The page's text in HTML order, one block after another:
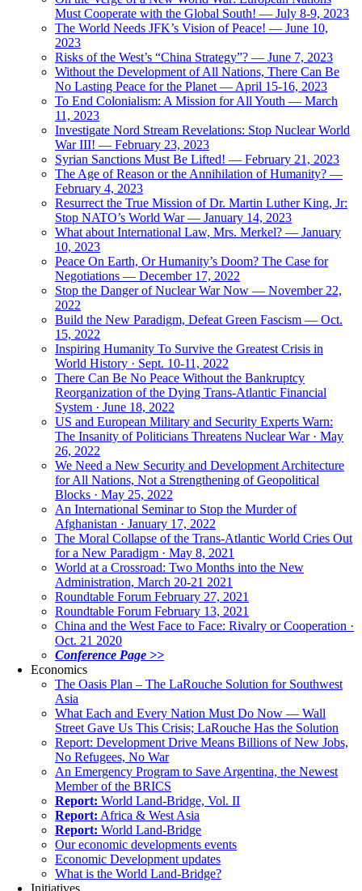
Must Cooperate with the Global South! — July 8-9, 2023
The World Needs JFK’s Vision of Peace! — June 10,
2023
Risks of the West’s “China Strategy”? — June 7, 2023
Without the Development of All Nations, There Can Be
No Lasting Peace for the Planet — April 15-16, 2023
To End Colonialism: A Mission for All Youth — March
11, 2023
Investigate Nord Stream Revelations: Stop Nuclear World
War III! — February 23, 2023
Syrian Sanctions Must Be Lifted! — February 21, 2023
The Age of Reason or the Annihilation of Humanity? —
February 4, 2023
Resurrect the True Mission of Dr. Martin Luther King, Jr:
Stop NATO’s World War — January 14, 2023
What about International Law, Mrs. Merkel? — January
10, 2023
Peace On Earth, Or Humanity’s Doom? The Case for
Negotiations — December 17, 2022
Stop the Danger of Nuclear War Now — November 22,
2022
Build the New Paradigm, Defeat Green Fascism — Oct.
15, 2022
Inspiring Humanity To Survive the Greatest Crisis in
World History · Sept. 10-11, 2022
There Can Be No Peace Without the Bankruptcy
Reorganization of the Dying Trans-Atlantic Financial
System · June 18, 2022
US and European Military and Security Experts Warn:
The Insanity of Politicians Threatens Nuclear War · May
26, 2022
We Need a New Security and Development Architecture
for All Nations, Not a Strengthening of Geopolitical
Blocks · May 25, 2022
An International Seminar to Stop the Murder of
Afghanistan · January 17, 2022
The Moral Collapse of the Trans-Atlantic World Cries Out
for a New Paradigm · May 8, 2021
World at a Crossroad: Two Months into the New
Administration, March 20-21 2021
Roundtable Forum February 27, 2021
Roundtable Forum February 13, 2021
China and the West Face to Face: Rivalry or Cooperation ·
Oct. 21 2020
Conference Page >>
Economics
The Oasis Plan – The LaRouche Solution for Southwest
Asia
What Each and Every Nation Must Do Now — Wall
Street Gave Us This Crisis; LaRouche Has the Solution
Report: Development Drive Means Billions of New Jobs,
No Refugees, No War
An Emergency Program to Save Argentina, the Newest
Member of the BRICS
Report: World Land-Bridge, Vol. II
Report: Africa & West Asia
Report: World Land-Bridge
Our economic developments events
Economic Development updates
What is the World Land-Bridge?